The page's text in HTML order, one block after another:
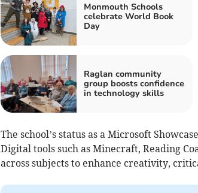
Monmouth Schools
celebrate World Book
Day
Raglan community
group boosts confidence
in technology skills
The school’s status as a Microsoft
Digital tools such as Minecraft, Reading
across subjects to enhance creativity,